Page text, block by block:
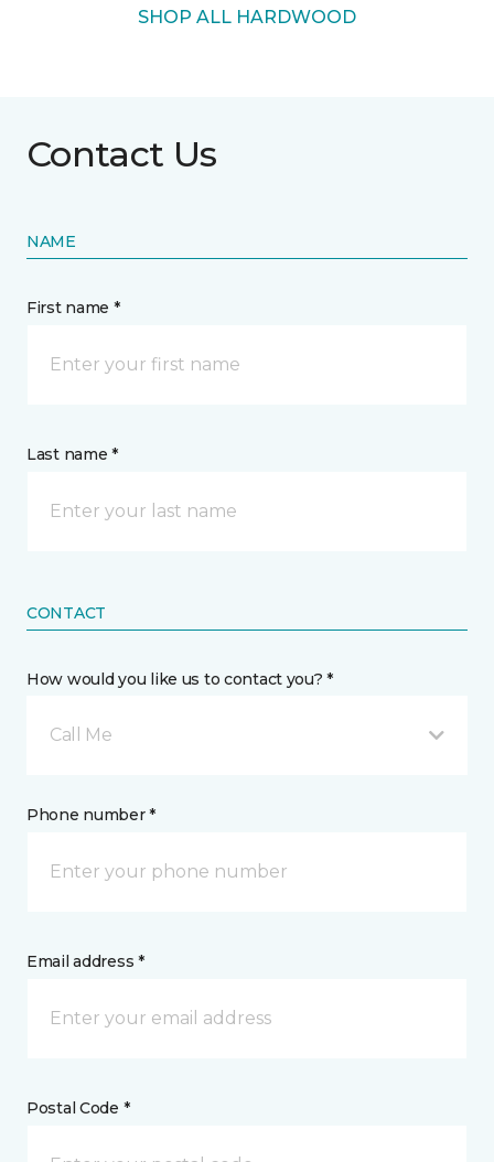
SHOP ALL HARDWOOD
Contact Us
NAME
First name *
Last name *
CONTACT
How would you like us to contact you? *
Call Me
Phone number *
Email address *
Postal Code *